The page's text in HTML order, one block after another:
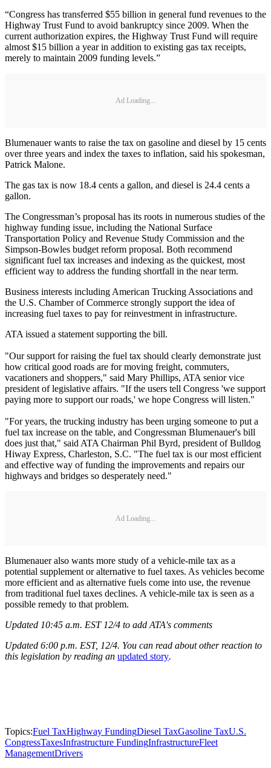
“Congress has transferred $55 billion in general fund revenues to the
Highway Trust Fund to avoid bankruptcy since 2009. When the
current authorization expires, the Highway Trust Fund will require
almost $15 billion a year in addition to existing gas tax receipts,
merely to maintain 2009 funding levels.”
Ad Loading...
Blumenauer wants to raise the tax on gasoline and diesel by 15 cents
over three years and index the taxes to inflation, said his spokesman,
Patrick Malone.
The gas tax is now 18.4 cents a gallon, and diesel is 24.4 cents a
gallon.
The Congressman’s proposal has its roots in numerous studies of the
highway funding issue, including the National Surface
Transportation Policy and Revenue Study Commission and the
Simpson-Bowles budget reform proposal. Both recommend
significant fuel tax increases and indexing as the quickest, most
efficient way to address the funding shortfall in the near term.
Business interests including American Trucking Associations and
the U.S. Chamber of Commerce strongly support the idea of
increasing fuel taxes to pay for reinvestment in infrastructure.
ATA issued a statement supporting the bill.
"Our support for raising the fuel tax should clearly demonstrate just
how critical good roads are for moving freight, commuters,
vacationers and shoppers," said Mary Phillips, ATA senior vice
president of legislative affairs. "If the users tell Congress 'we support
paying more to support our roads,' we hope Congress will listen."
"For years, the trucking industry has been urging someone to put a
fuel tax increase on the table, and Congressman Blumenauer's bill
does just that," said ATA Chairman Phil Byrd, president of Bulldog
Hiway Express, Charleston, S.C. "The fuel tax is our most efficient
and effective way of funding the improvements and repairs our
highways and bridges so desperately need."
Ad Loading...
Blumenauer also wants more study of a vehicle-mile tax as a
potential supplement or alternative to fuel taxes. As vehicles become
more efficient and as alternative fuels come into use, the revenue
from traditional fuel taxes declines. A vehicle-mile tax is seen as a
possible remedy to that problem.
Updated 10:45 a.m. EST 12/4 to add ATA's comments
Updated 6:00 p.m. EST, 12/4. You can read about other reaction to
this legislation by reading an updated story.
Topics:Fuel TaxHighway FundingDiesel TaxGasoline TaxU.S.
CongressTaxesInfrastructure FundingInfrastructureFleet
ManagementDrivers